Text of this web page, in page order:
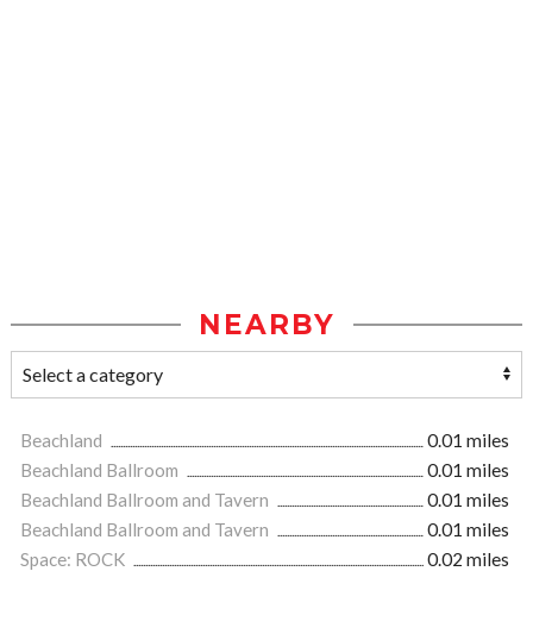
NEARBY
Beachland
0.01 miles
Beachland Ballroom
0.01 miles
Beachland Ballroom and Tavern
0.01 miles
Beachland Ballroom and Tavern
0.01 miles
Space: ROCK
0.02 miles